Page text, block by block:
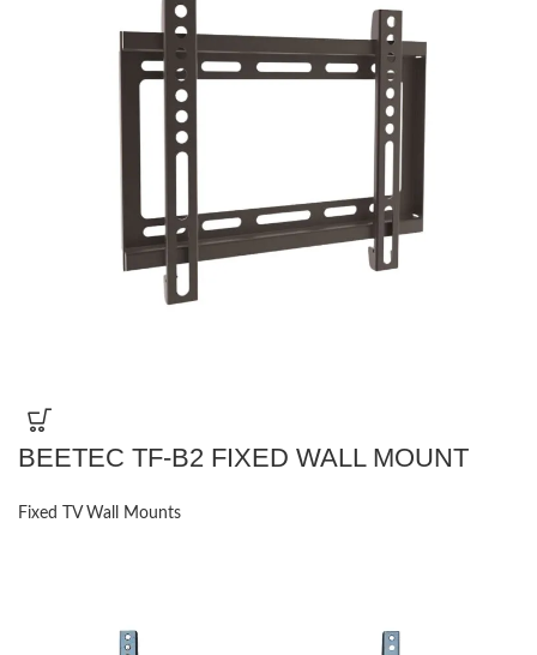
BEETEC TF-B2 FIXED WALL MOUNT
Fixed TV Wall Mounts